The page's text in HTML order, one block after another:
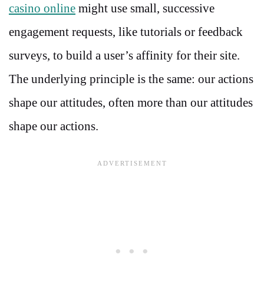
casino online might use small, successive
engagement requests, like tutorials or feedback
surveys, to build a user’s affinity for their site.
The underlying principle is the same: our actions
shape our attitudes, often more than our attitudes
shape our actions.